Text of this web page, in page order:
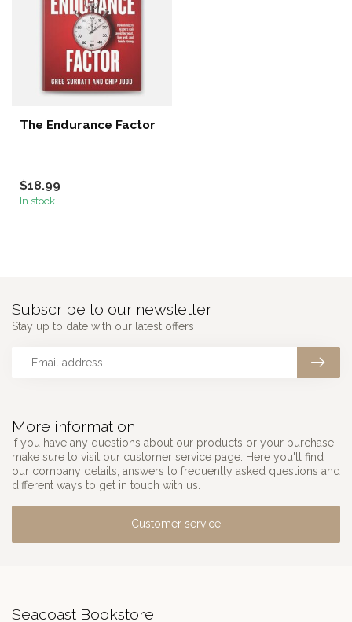
The Endurance Factor
$18.99
In stock
More information
If you have any questions about our products or your purchase,
make sure to visit our customer service page. Here you'll find
our company details, answers to frequently asked questions and
different ways to get in touch with us.
Customer service
Subscribe to our newsletter
Stay up to date with our latest offers
Seacoast Bookstore